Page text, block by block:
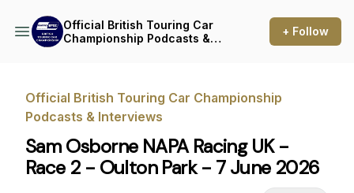
Official British Touring Car
Championship Podcasts &
+ Follow
Official British Touring Car Championship
Podcasts & Interviews
Sam Osborne NAPA Racing UK -
Race 2 - Oulton Park - 7 June 2026